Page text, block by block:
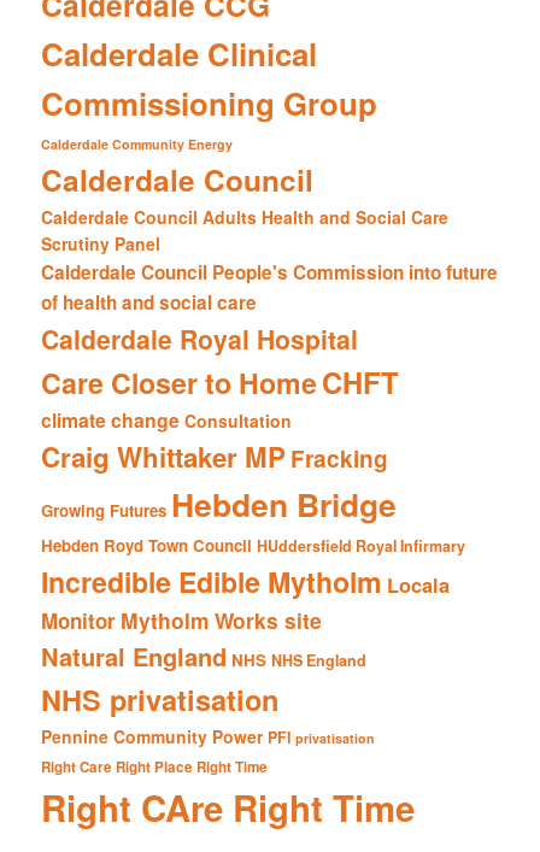
Calderdale Clinical
Commissioning Group
Calderdale Community Energy
Calderdale Council
Calderdale Council Adults Health and Social Care
Scrutiny Panel
Calderdale Council People's Commission into future
of health and social care
Calderdale Royal Hospital
Care Closer to HomeCHFT
climate change Consultation
Craig Whittaker MP Fracking
Growing Futures Hebden Bridge
Hebden Royd Town Council HUddersfield Royal Infirmary
Incredible Edible Mytholm Locala
Monitor Mytholm Works site
Natural England NHS NHS England
NHS privatisation
Pennine Community Power PFI privatisation
Right Care Right Place Right Time
Right CAre Right Time